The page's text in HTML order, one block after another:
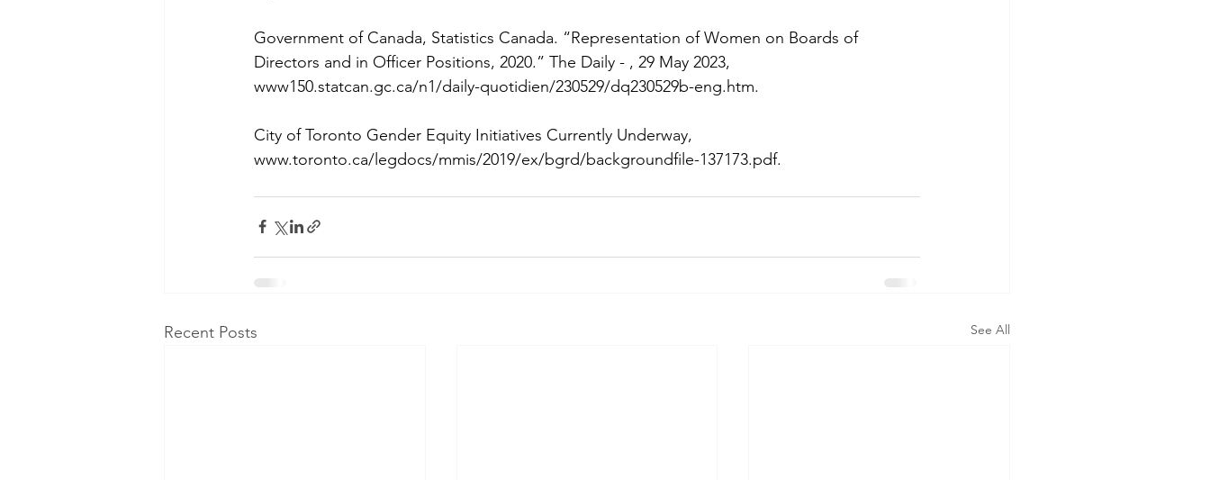
Government of Canada, Statistics Canada. “Representation of Women on Boards of
Directors and in Officer Positions, 2020.” The Daily - , 29 May 2023,
www150.statcan.gc.ca/n1/daily-quotidien/230529/dq230529b-eng.htm.
City of Toronto Gender Equity Initiatives Currently Underway,
www.toronto.ca/legdocs/mmis/2019/ex/bgrd/backgroundfile-137173.pdf.
Recent Posts See All